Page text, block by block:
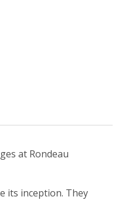
at Rondeau
its inception. They